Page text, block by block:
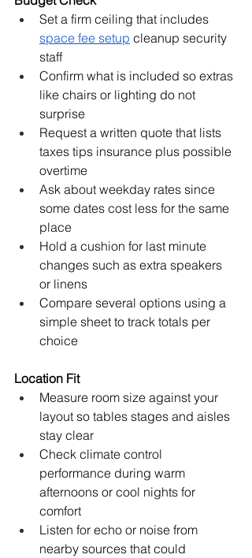
Set a firm ceiling that includes
space fee setup cleanup security
staff
Confirm what is included so extras
like chairs or lighting do not
surprise
Request a written quote that lists
taxes tips insurance plus possible
overtime
Ask about weekday rates since
some dates cost less for the same
place
Hold a cushion for last minute
changes such as extra speakers
or linens
Compare several options using a
simple sheet to track totals per
choice
Location Fit
Measure room size against your
layout so tables stages and aisles
stay clear
Check climate control
performance during warm
afternoons or cool nights for
comfort
Listen for echo or noise from
nearby sources that could